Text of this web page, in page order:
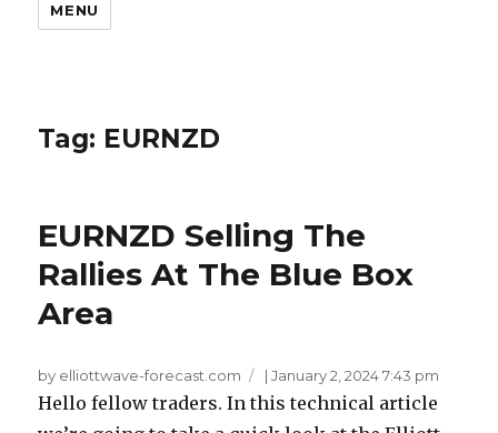
MENU
Tag: EURNZD
EURNZD Selling The
Rallies At The Blue Box
Area
by elliottwave-forecast.com |January 2, 2024 7:43 pm
Hello fellow traders. In this technical article